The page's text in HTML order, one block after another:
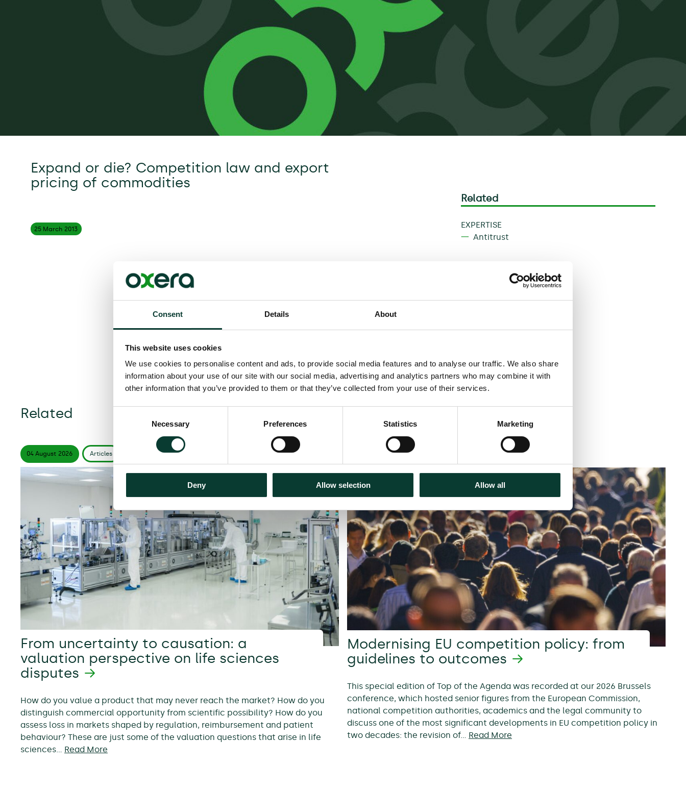
Consent Details About
This website uses cookies
We use cookies to personalise content and ads, to provide social media features and to analyse our traffic. We also share
information about your use of our site with our social media, advertising and analytics partners who may combine it with
other information that you’ve provided to them or that they’ve collected from your use of their services.
Necessary Preferences Statistics Marketing
Deny Allow selection Allow all
Expand or die? Competition law and export
pricing of commodities
25 March 2013
Related
EXPERTISE
Antitrust
Download
Related
04 August 2026 Articles read
From uncertainty to causation: a
valuation perspective on life sciences
disputes
How do you value a product that may never reach the market? How do you
distinguish commercial opportunity from scientific possibility? How do you
assess loss in markets shaped by regulation, reimbursement and patient
behaviour? These are just some of the valuation questions that arise in life
sciences… Read More
2026
Modernising EU competition policy: from
guidelines to outcomes
This special edition of Top of the Agenda was recorded at our 2026 Brussels
conference, which hosted senior figures from the European Commission,
national competition authorities, academics and the legal community to
discuss one of the most significant developments in EU competition policy in
two decades: the revision of… Read More